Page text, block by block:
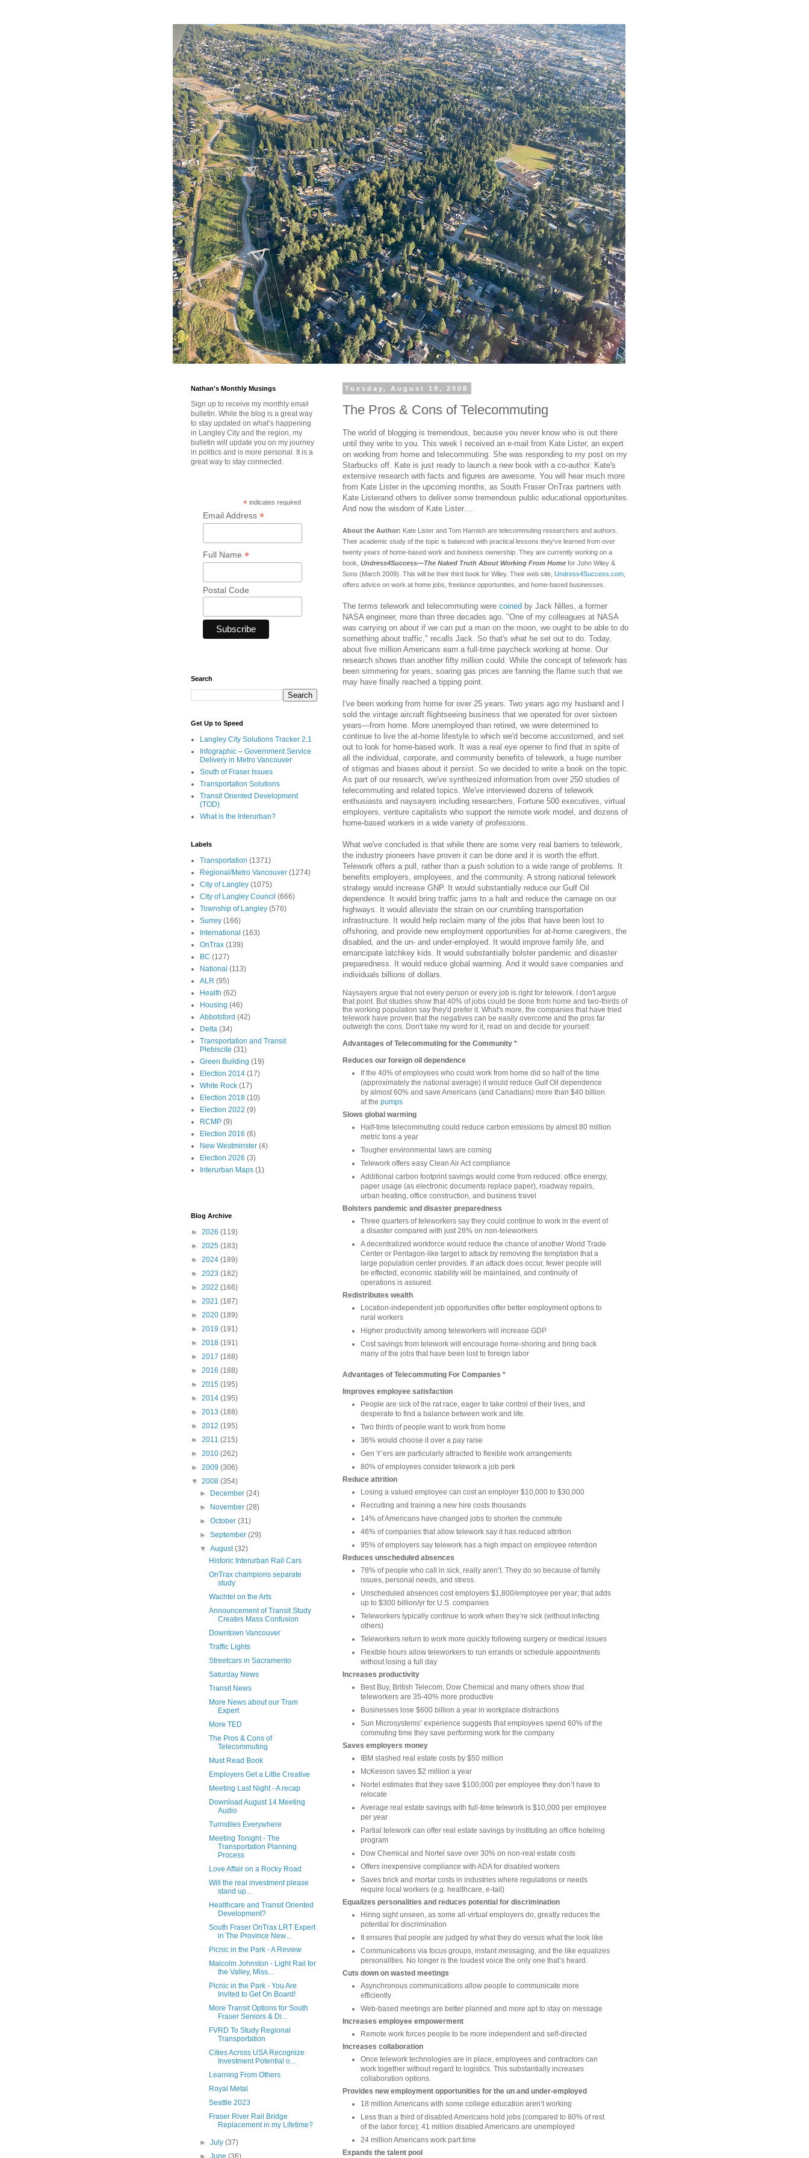
Tuesday, August 19, 2008
The Pros & Cons of Telecommuting
The world of blogging is tremendous, because you never know who is out there
until they write to you. This week I received an e-mail from Kate Lister, an expert
on working from home and telecommuting. She was responding to my post on my
Starbucks off. Kate is just ready to launch a new book with a co-author. Kate's
extensive research with facts and figures are awesome. You will hear much more
from Kate Lister in the upcoming months, as South Fraser OnTrax partners with
Kate Listerand others to deliver some tremendous public educational opportunites.
And now the wisdom of Kate Lister....
About the Author: Kate Lister and Tom Harnish are telecommuting researchers and authors.
Their academic study of the topic is balanced with practical lessons they've learned from over
twenty years of home-based work and business ownership. They are currently working on a
book, Undress4Success—The Naked Truth About Working From Home for John Wiley &
Sons (March 2009). This will be their third book for Wiley. Their web site, Undress4Success.com
offers advice on work at home jobs, freelance opportunities, and home-based businesses.
The terms telework and telecommuting were coined by Jack Nilles, a former
NASA engineer, more than three decades ago. "One of my colleagues at NASA
was carrying on about if we can put a man on the moon, we ought to be able to do
something about traffic," recalls Jack. So that's what he set out to do. Today,
about five million Americans earn a full-time paycheck working at home. Our
research shows than another fifty million could. While the concept of telework has
been simmering for years, soaring gas prices are fanning the flame such that we
may have finally reached a tipping point.
I've been working from home for over 25 years. Two years ago my husband and I
sold the vintage aircraft flightseeing business that we operated for over sixteen
years—from home. More unemployed than retired, we were determined to
continue to live the at-home lifestyle to which we'd become accustomed, and set
out to look for home-based work. It was a real eye opener to find that in spite of
all the individual, corporate, and community benefits of telework, a huge number
of stigmas and biases about it persist. So we decided to write a book on the topic.
As part of our research, we've synthesized information from over 250 studies of
telecommuting and related topics. We've interviewed dozens of telework
enthusiasts and naysayers including researchers, Fortune 500 executives, virtual
employers, venture capitalists who support the remote work model, and dozens of
home-based workers in a wide variety of professions.
What we've concluded is that while there are some very real barriers to telework,
the industry pioneers have proven it can be done and it is worth the effort.
Telework offers a pull, rather than a push solution to a wide range of problems. It
benefits employers, employees, and the community. A strong national telework
strategy would increase GNP. It would substantially reduce our Gulf Oil
dependence. It would bring traffic jams to a halt and reduce the carnage on our
highways. It would alleviate the strain on our crumbling transportation
infrastructure. It would help reclaim many of the jobs that have been lost to
offshoring, and provide new employment opportunities for at-home caregivers, the
disabled, and the un- and under-employed. It would improve family life, and
emancipate latchkey kids. It would substantially bolster pandemic and disaster
preparedness. It would reduce global warming. And it would save companies and
individuals billions of dollars.
Naysayers argue that not every person or every job is right for telework. I don't argue
that point. But studies show that 40% of jobs could be done from home and two-thirds of
the working population say they'd prefer it. What's more, the companies that have tried
telework have proven that the negatives can be easily overcome and the pros far
outweigh the cons. Don't take my word for it, read on and decide for yourself:
Advantages of Telecommuting for the Community *
Reduces our foreign oil dependence
If the 40% of employees who could work from home did so half of the time
(approximately the national average) it would reduce Gulf Oil dependence
by almost 60% and save Americans (and Canadians) more than $40 billion
at the pumps
Slows global warming
Half-time telecommuting could reduce carbon emissions by almost 80 million
metric tons a year
Tougher environmental laws are coming
Telework offers easy Clean Air Act compliance
Additional carbon footprint savings would come from reduced: office energy,
paper usage (as electronic documents replace paper), roadway repairs,
urban heating, office construction, and business travel
Bolsters pandemic and disaster preparedness
Three quarters of teleworkers say they could continue to work in the event of
a disaster compared with just 28% on non-teleworkers
A decentralized workforce would reduce the chance of another World Trade
Center or Pentagon-like target to attack by removing the temptation that a
large population center provides. If an attack does occur, fewer people will
be effected, economic stability will be maintained, and continuity of
operations is assured.
Redistributes wealth
Location-independent job opportunities offer better employment options to
rural workers
Higher productivity among teleworkers will increase GDP
Cost savings from telework will encourage home-shoring and bring back
many of the jobs that have been lost to foreign labor
Advantages of Telecommuting For Companies *
Improves employee satisfaction
People are sick of the rat race, eager to take control of their lives, and
desperate to find a balance between work and life.
Two thirds of people want to work from home
36% would choose it over a pay raise
Gen Y’ers are particularly attracted to flexible work arrangements
80% of employees consider telework a job perk
Reduce attrition
Losing a valued employee can cost an employer $10,000 to $30,000
Recruiting and training a new hire costs thousands
14% of Americans have changed jobs to shorten the commute
46% of companies that allow telework say it has reduced attrition
95% of employers say telework has a high impact on employee retention
Reduces unscheduled absences
78% of people who call in sick, really aren’t. They do so because of family
issues, personal needs, and stress.
Unscheduled absences cost employers $1,800/employee per year; that adds
up to $300 billion/yr for U.S. companies
Teleworkers typically continue to work when they’re sick (without infecting
others)
Teleworkers return to work more quickly following surgery or medical issues
Flexible hours allow teleworkers to run errands or schedule appointments
without losing a full day
Increases productivity
Best Buy, British Telecom, Dow Chemical and many others show that
teleworkers are 35-40% more productive
Businesses lose $600 billion a year in workplace distractions
Sun Microsystems’ experience suggests that employees spend 60% of the
commuting time they save performing work for the company
Saves employers money
IBM slashed real estate costs by $50 million
McKesson saves $2 million a year
Nortel estimates that they save $100,000 per employee they don’t have to
relocate
Average real estate savings with full-time telework is $10,000 per employee
per year
Partial telework can offer real estate savings by instituting an office hoteling
program
Dow Chemical and Nortel save over 30% on non-real estate costs
Offers inexpensive compliance with ADA for disabled workers
Saves brick and mortar costs in industries where regulations or needs
require local workers (e.g. healthcare, e-tail)
Equalizes personalities and reduces potential for discrimination
Hiring sight unseen, as some all-virtual employers do, greatly reduces the
potential for discrimination
It ensures that people are judged by what they do versus what the look like
Communications via focus groups, instant messaging, and the like equalizes
personalities. No longer is the loudest voice the only one that’s heard.
Cuts down on wasted meetings
Asynchronous communications allow people to communicate more
efficiently
Web-based meetings are better planned and more apt to stay on message
Increases employee empowerment
Remote work forces people to be more independent and self-directed
Increases collaboration
Once telework technologies are in place, employees and contractors can
work together without regard to logistics. This substantially increases
collaboration options.
Provides new employment opportunities for the un and under-employed
18 million Americans with some college education aren’t working
Less than a third of disabled Americans hold jobs (compared to 80% of rest
of the labor force); 41 million disabled Americans are unemployed
24 million Americans work part time
Expands the talent pool
Nathan's Monthly Musings
Sign up to receive my monthly email
bulletin. While the blog is a great way
to stay updated on what’s happening
in Langley City and the region, my
bulletin will update you on my journey
in politics and is more personal. It is a
great way to stay connected.
* indicates required
Email Address *
Full Name *
Postal Code
Search
Get Up to Speed
Langley City Solutions Tracker 2.1
Infographic – Government Service
Delivery in Metro Vancouver
South of Fraser Issues
Transportation Solutions
Transit Oriented Development
(TOD)
What is the Interurban?
Labels
Transportation (1371)
Regional/Metro Vancouver (1274)
City of Langley (1075)
City of Langley Council (666)
Township of Langley (576)
Surrey (166)
International (163)
OnTrax (139)
BC (127)
National (113)
ALR (95)
Health (62)
Housing (46)
Abbotsford (42)
Delta (34)
Transportation and Transit
Plebiscite (31)
Green Building (19)
Election 2014 (17)
White Rock (17)
Election 2018 (10)
Election 2022 (9)
RCMP (9)
Election 2016 (6)
New Westminster (4)
Election 2026 (3)
Interurban Maps (1)
Blog Archive
► 2026 (119)
► 2025 (183)
► 2024 (189)
► 2023 (182)
► 2022 (166)
► 2021 (187)
► 2020 (189)
► 2019 (191)
► 2018 (191)
► 2017 (188)
► 2016 (188)
► 2015 (195)
► 2014 (195)
► 2013 (188)
► 2012 (195)
► 2011 (215)
► 2010 (262)
► 2009 (306)
▼ 2008 (354)
►
December(24)
►
November(28)
►October(31)
►September(29)
▼August(32)
Historic Interurban Rail Cars
OnTrax champions separate
study
Wachtel on the Arts
Announcement of Transit Study
Creates Mass Confusion
Downtown Vancouver
Traffic Lights
Streetcars in Sacramento
Saturday News
Transit News
More News about our Tram
Expert
More TED
The Pros & Cons of
Telecommuting
Must Read Book
Employers Get a Little Creative
Meeting Last Night - A recap
Download August 14 Meeting
Audio
Turnstiles Everywhere
Meeting Tonight - The
Transportation Planning
Process
Love Affair on a Rocky Road
Will the real investment please
stand up...
Healthcare and Transit Oriented
Development?
South Fraser OnTrax LRT Expert
in The Province New...
Picnic in the Park - A Review
Malcolm Johnston - Light Rail for
the Valley, Miss...
Picnic in the Park - You Are
Invited to Get On Board!
More Transit Options for South
Fraser Seniors & Di...
FVRD To Study Regional
Transportation
Cities Across USA Recognize
Investment Potential o...
Learning From Others
Royal Metal
Seattle 2023
Fraser River Rail Bridge
Replacement in my Lifetime?
►July(37)